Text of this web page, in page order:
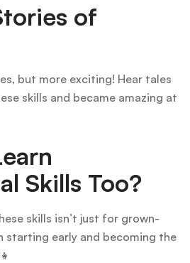
of
but more exciting! Hear tales
skills and became amazing at
Skills Too?
skills isn’t just for grown-
starting early and becoming the